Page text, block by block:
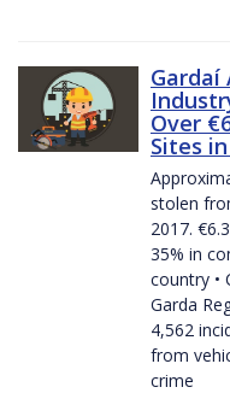
Gardaí
Over
Sites
stolen
2017.
35% in
country •
Garda
4,562
from
crime